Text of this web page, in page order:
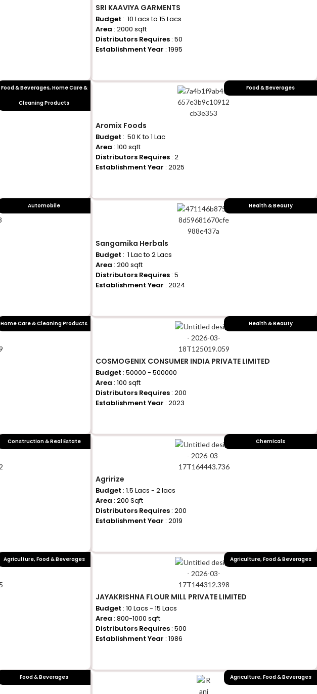
SRI KAAVIYA GARMENTS
Budget : ₹ 10 Lacs to 15 Lacs
Area : 2000 sqft
Distributors Requires : 50
Establishment Year : 1995
Food & Beverages, Home Care &
Cleaning Products
Food & Beverages
Aromix Foods
Budget : ₹ 50 K to 1 Lac
Area : 100 sqft
Distributors Requires : 2
Establishment Year : 2025
Automobile Health & Beauty
Sangamika Herbals
Budget : ₹ 1 Lac to 2 Lacs
Area : 200 sqft
Distributors Requires : 5
Establishment Year : 2024
Home Care & Cleaning Products Health & Beauty
COSMOGENIX CONSUMER INDIA PRIVATE LIMITED
Budget : 50000 - 500000
Area : 100 sqft
Distributors Requires : 200
Establishment Year : 2023
Construction & Real Estate Chemicals
Agririze
Budget : 1.5 Lacs - 2 lacs
Area : 200 Sqft
Distributors Requires : 200
Establishment Year : 2019
Agriculture, Food & Beverages Agriculture, Food & Beverages
JAYAKRISHNA FLOUR MILL PRIVATE LIMITED
Budget : 10 Lacs - 15 Lacs
Area : 800-1000 sqft
Distributors Requires : 500
Establishment Year : 1986
Food & Beverages Agriculture, Food & Beverages